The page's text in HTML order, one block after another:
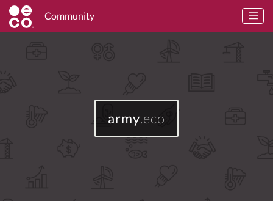
Community
army.eco